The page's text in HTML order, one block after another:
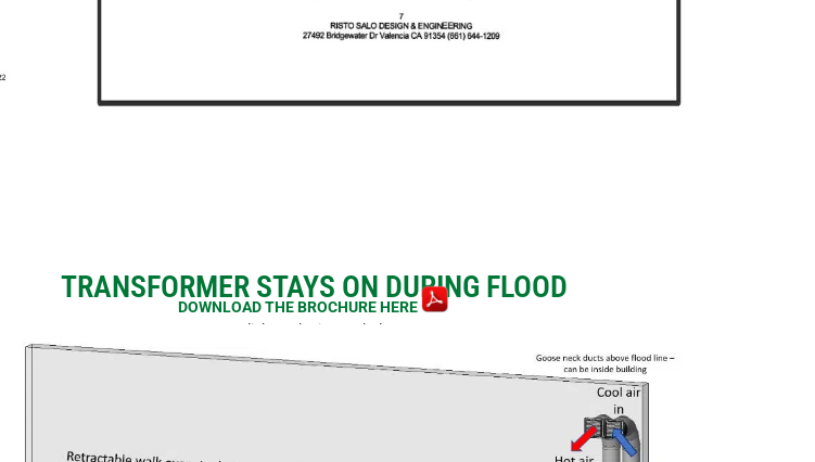
TRANSFORMER STAYS ON DURING FLOOD
DOWNLOAD THE BROCHURE HERE
or click on the image below.